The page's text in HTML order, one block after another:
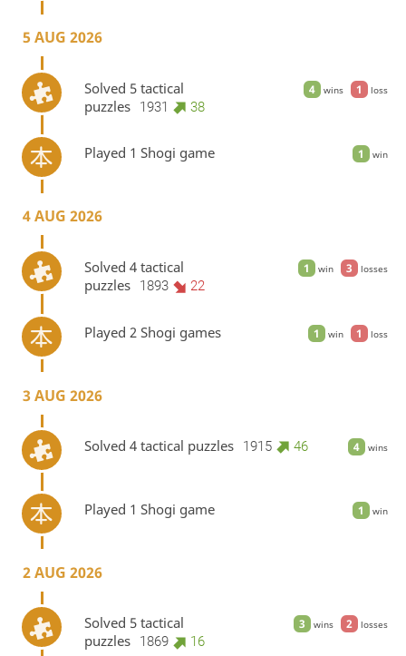
5 AUG 2026
4 wins 1 loss
Solved 5 tactical
puzzles
1931 38
1 win
Played 1 Shogi game
4 AUG 2026
1 win 3 losses
Solved 4 tactical
puzzles
1893 22
1 win 1 loss
Played 2 Shogi games
3 AUG 2026
4 wins
Solved 4 tactical puzzles 1915 46
1 win
Played 1 Shogi game
2 AUG 2026
3 wins 2 losses
Solved 5 tactical
puzzles
1869 16